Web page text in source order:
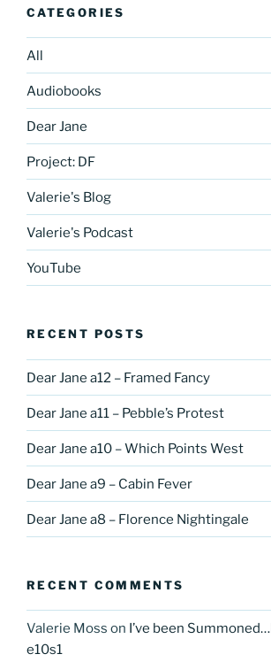
CATEGORIES
All
Audiobooks
Dear Jane
Project: DF
Valerie's Blog
Valerie's Podcast
YouTube
RECENT POSTS
Dear Jane a12 – Framed Fancy
Dear Jane a11 – Pebble’s Protest
Dear Jane a10 – Which Points West
Dear Jane a9 – Cabin Fever
Dear Jane a8 – Florence Nightingale
RECENT COMMENTS
Valerie Moss on I’ve been
e10s1